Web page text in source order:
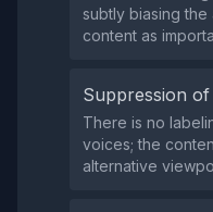
subtly biasing
content as
Suppression of
There is no
voices; the
alternative